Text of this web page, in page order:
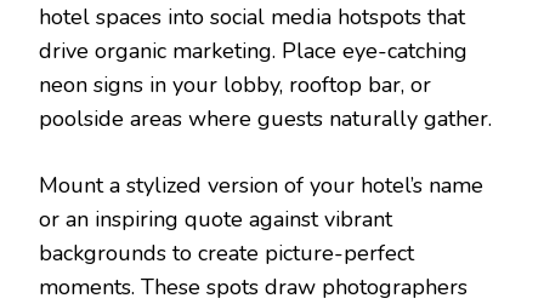
hotel spaces into social media hotspots that
drive organic marketing. Place eye-catching
neon signs in your lobby, rooftop bar, or
poolside areas where guests naturally gather.
Mount a stylized version of your hotel’s name
or an inspiring quote against vibrant
backgrounds to create picture-perfect
moments. These spots draw photographers